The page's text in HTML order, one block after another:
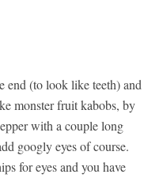
end (to look like teeth) and
monster fruit kabobs, by
with a couple long
googly eyes of course.
for eyes and you have